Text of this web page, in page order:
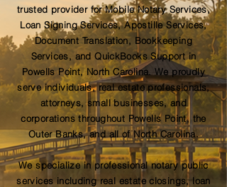
trusted provider for Mobile Notary Services,
Loan Signing Services, Apostille Services,
Document Translation, Bookkeeping
Services, and QuickBooks Support in
Powells Point, North Carolina. We proudly
serve individuals, real estate professionals,
attorneys, small businesses, and
corporations throughout Powells Point, the
Outer Banks, and all of North Carolina.
We specialize in professional notary public
services including real estate closings, loan